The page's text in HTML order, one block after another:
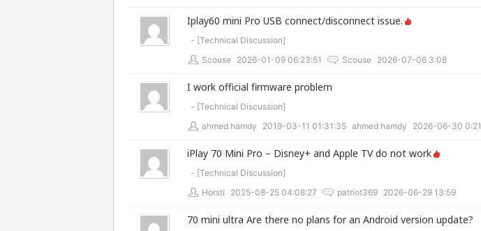
Iplay60 mini Pro USB connect/disconnect issue.
- [Technical Discussion]
Scouse 2026-01-09 06:23:51 Scouse 2026-07-06 3:08
I work official firmware problem
- [Technical Discussion]
ahmed hamdy
2019-03-11 01:31:35 ahmed hamdy 2026-06-30 0:21
iPlay 70 Mini Pro – Disney+ and Apple TV do not work
- [Technical Discussion]
Horsti
2025-08-25 04:08:27 patriot369 2026-06-29 13:59
70 mini ultra Are there no plans for an Android version update?